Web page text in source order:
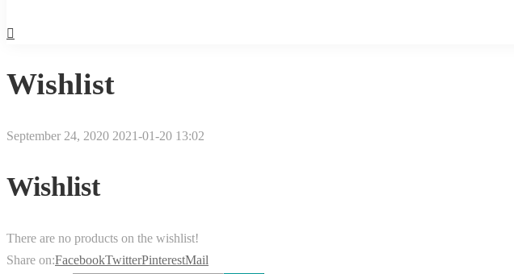
Wishlist
September 24, 2020 2021-01-20 13:02
Wishlist
There are no products on the wishlist!
Share on:FacebookTwitterPinterestMail